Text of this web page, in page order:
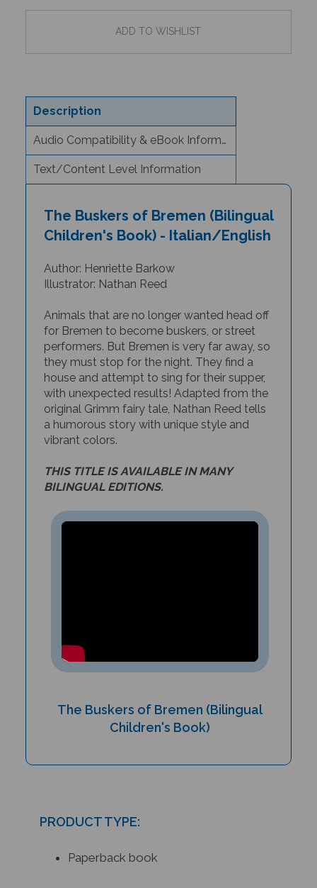
Description
Audio Compatibility & eBook Information
Text/Content Level Information
Children's Book) - Italian/English
Illustrator: Nathan Reed
for Bremen to become buskers, or street
performers. But Bremen is very far away, so
they must stop for the night. They find a
house and attempt to sing for their supper,
with unexpected results! Adapted from the
original Grimm fairy tale, Nathan Reed tells
a humorous story with unique style and
vibrant colors.
BILINGUAL EDITIONS.
Children's Book)